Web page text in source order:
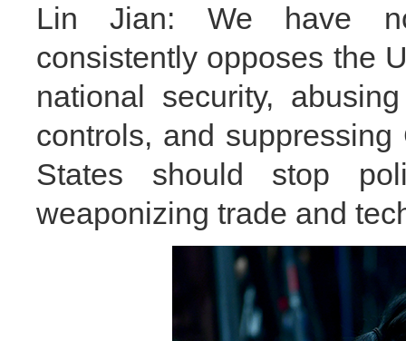
Lin Jian: We have
consistently opposes the
national security,
controls, and
States should stop
weaponizing trade and